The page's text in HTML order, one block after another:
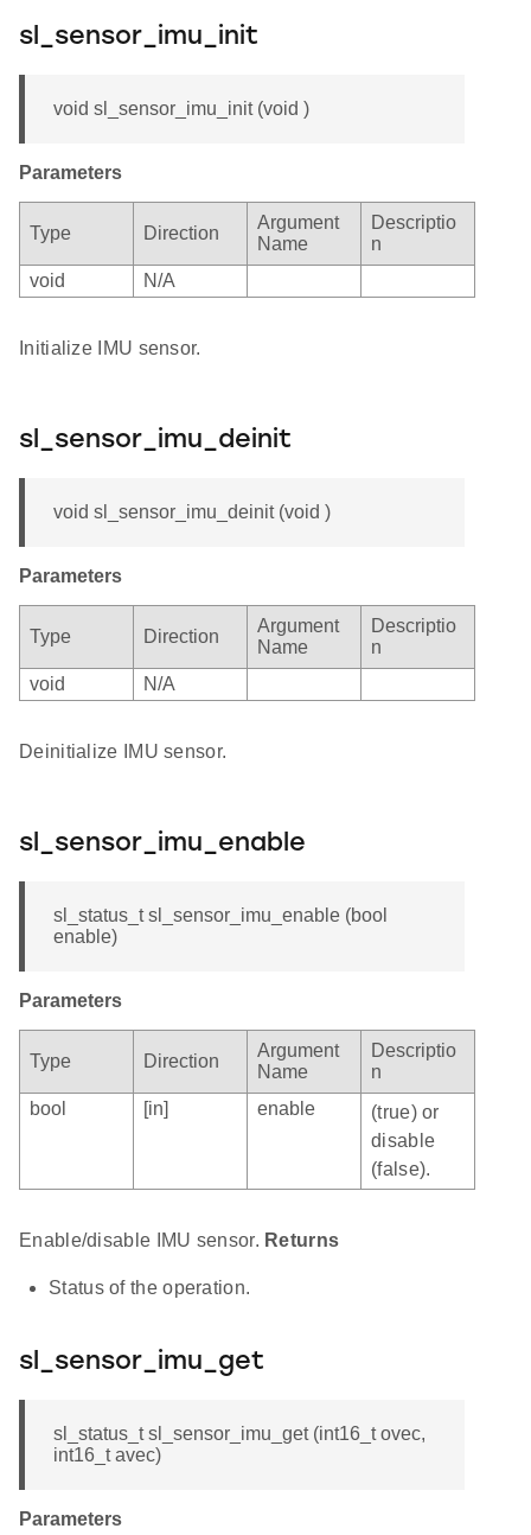
sl_sensor_imu_init
void sl_sensor_imu_init (void )
Parameters
Type Direction
Argument
Name
Descriptio
n
void
N/A
Initialize IMU sensor.
sl_sensor_imu_deinit
void sl_sensor_imu_deinit (void )
Parameters
Type Direction
Argument
Name
Descriptio
n
void
N/A
Deinitialize IMU sensor.
sl_sensor_imu_enable
sl_status_t sl_sensor_imu_enable (bool
enable)
Parameters
Type Direction
Argument
Name
Descriptio
n
bool
[in] enable
(true) or
disable
(false).
Enable/disable IMU sensor. Returns
Status of the operation.
sl_sensor_imu_get
sl_status_t sl_sensor_imu_get (int16_t ovec,
int16_t avec)
Parameters